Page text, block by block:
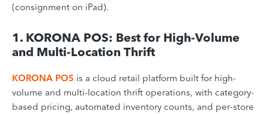
(consignment on iPad).
1. KORONA POS: Best for High-Volume
and Multi-Location Thrift
KORONA POS is a cloud retail platform built for high-
volume and multi-location thrift operations, with category-
based pricing, automated inventory counts, and per-store